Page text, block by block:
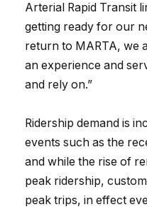
Arterial Rapid Transit
getting ready for our
return to MARTA, we
an experience and
and rely on.”
Ridership demand is
events such as the
and while the rise of
peak ridership,
peak trips, in effect